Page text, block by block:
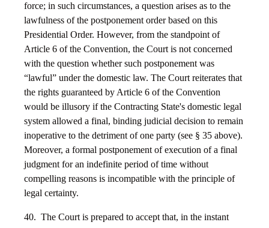
force; in such circumstances, a question arises as to the
lawfulness of the postponement order based on this
Presidential Order. However, from the standpoint of
Article 6 of the Convention, the Court is not concerned
with the question whether such postponement was
“lawful” under the domestic law. The Court reiterates that
the rights guaranteed by Article 6 of the Convention
would be illusory if the Contracting State's domestic legal
system allowed a final, binding judicial decision to remain
inoperative to the detriment of one party (see § 35 above).
Moreover, a formal postponement of execution of a final
judgment for an indefinite period of time without
compelling reasons is incompatible with the principle of
legal certainty.
40. The Court is prepared to accept that, in the instant